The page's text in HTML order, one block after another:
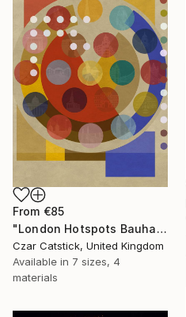
From €85
"London Hotspots Bauhaus 001" Print
Czar Catstick, United Kingdom
Available in 7 sizes, 4
materials